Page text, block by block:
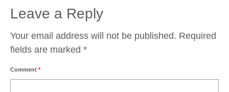
Leave a Reply
Your email address will not be published. Required
fields are marked *
Comment *